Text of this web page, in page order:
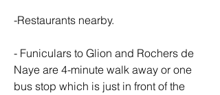
-Restaurants nearby.
- Funiculars to Glion and Rochers de
Naye are 4-minute walk away or one
bus stop which is just in front of the